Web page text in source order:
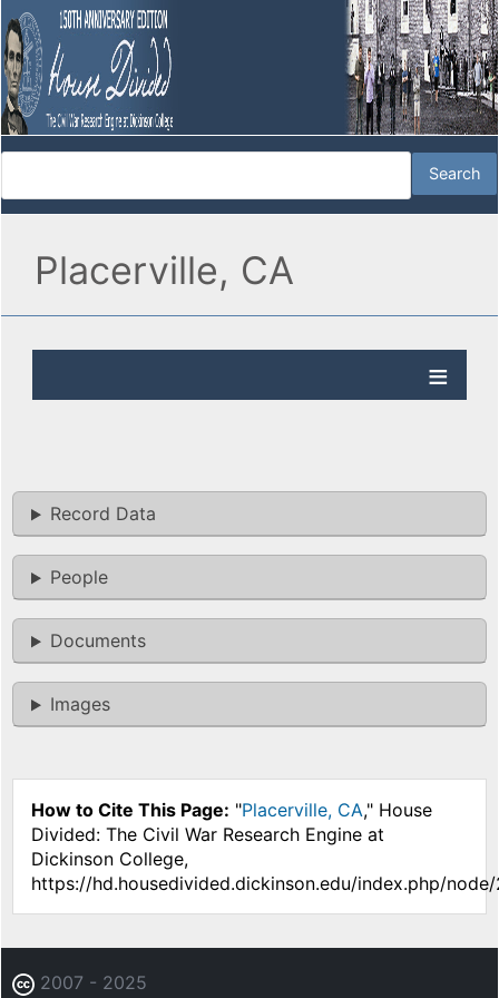
Placerville, CA
Record Data
People
Documents
Images
How to Cite This Page: "Placerville, CA," House
Divided: The Civil War Research Engine at
Dickinson College,
https://hd.housedivided.dickinson.edu/index.php/
2007 - 2025